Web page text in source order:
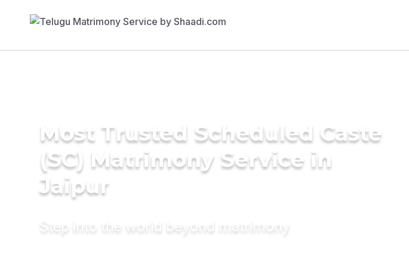
Most Trusted Scheduled Caste
(SC) Matrimony Service in
Jaipur
Step into the world beyond matrimony